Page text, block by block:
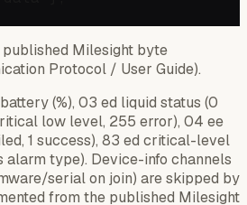
Milesight byte
Protocol / User Guide).
(%), 03 ed liquid status (0
low level, 255 error), 04 ee
1 success), 83 ed critical-level
type). Device-info channels
serial on join) are skipped by
from the published Milesight